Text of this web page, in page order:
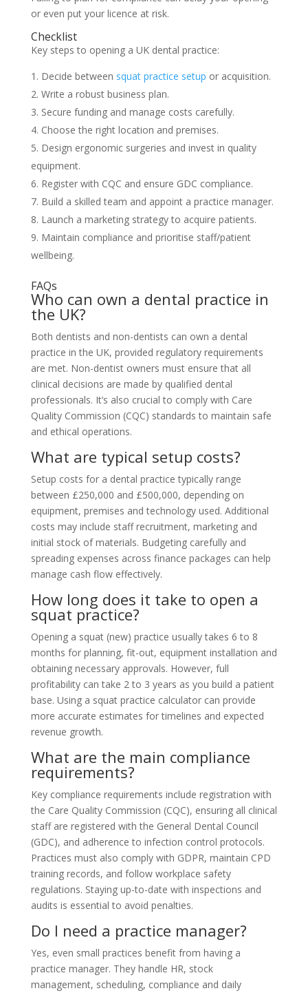
or even put your licence at risk.
Checklist
Key steps to opening a UK dental practice:
Decide between squat practice setup or acquisition.
Write a robust business plan.
Secure funding and manage costs carefully.
Choose the right location and premises.
Design ergonomic surgeries and invest in quality
equipment.
Register with CQC and ensure GDC compliance.
Build a skilled team and appoint a practice manager.
Launch a marketing strategy to acquire patients.
Maintain compliance and prioritise staff/patient
wellbeing.
FAQs
Who can own a dental practice in
the UK?
Both dentists and non-dentists can own a dental
practice in the UK, provided regulatory requirements
are met. Non-dentist owners must ensure that all
clinical decisions are made by qualified dental
professionals. It’s also crucial to comply with Care
Quality Commission (CQC) standards to maintain safe
and ethical operations.
What are typical setup costs?
Setup costs for a dental practice typically range
between £250,000 and £500,000, depending on
equipment, premises and technology used. Additional
costs may include staff recruitment, marketing and
initial stock of materials. Budgeting carefully and
spreading expenses across finance packages can help
manage cash flow effectively.
How long does it take to open a
squat practice?
Opening a squat (new) practice usually takes 6 to 8
months for planning, fit-out, equipment installation and
obtaining necessary approvals. However, full
profitability can take 2 to 3 years as you build a patient
base. Using a squat practice calculator can provide
more accurate estimates for timelines and expected
revenue growth.
What are the main compliance
requirements?
Key compliance requirements include registration with
the Care Quality Commission (CQC), ensuring all clinical
staff are registered with the General Dental Council
(GDC), and adherence to infection control protocols.
Practices must also comply with GDPR, maintain CPD
training records, and follow workplace safety
regulations. Staying up-to-date with inspections and
audits is essential to avoid penalties.
Do I need a practice manager?
Yes, even small practices benefit from having a
practice manager. They handle HR, stock
management, scheduling, compliance and daily